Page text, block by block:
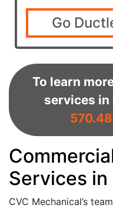
Go
To learn
services in
Services in
CVC Mechanical’s